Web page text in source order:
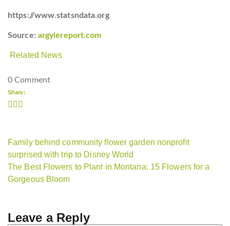
https://www.statsndata.org
Source: argylereport.com
Related News
0 Comment
Share:
Family behind community flower garden nonprofit
surprised with trip to Disney World
The Best Flowers to Plant in Montana: 15 Flowers for a
Gorgeous Bloom
Leave a Reply